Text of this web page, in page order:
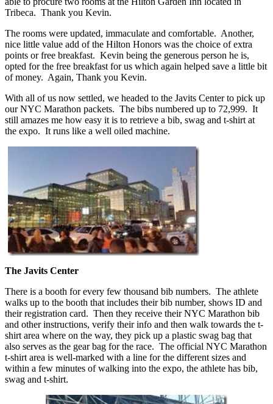
Tribeca. Thank you Kevin.
The rooms were updated, immaculate and comfortable. Another,
nice little value add of the Hilton Honors was the choice of extra
points or free breakfast. Kevin being the generous person he is,
opted for the free breakfast for us which again helped save a little bit
of money. Again, Thank you Kevin.
With all of us now settled, we headed to the Javits Center to pick up
our NYC Marathon packets. The bibs numbered up to 72,999. It
still amazes me how easy it is to retrieve a bib, swag and t-shirt at
the expo. It runs like a well oiled machine.
The Javits Center
There is a booth for every few thousand bib numbers. The athlete
walks up to the booth that includes their bib number, shows ID and
their registration card. Then they receive their NYC Marathon bib
and other instructions, verify their info and then walk towards the t-
shirt area where on the way, they pick up a plastic swag bag that
also serves as the gear bag for the race. The official NYC Marathon
t-shirt area is well-marked with a line for the different sizes and
within a few minutes of walking into the expo, the athlete has bib,
swag and t-shirt.